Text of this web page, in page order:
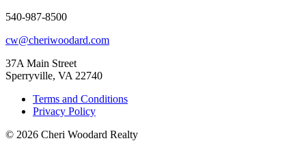
540-987-8500
cw@cheriwoodard.com
37A Main Street
Sperryville, VA 22740
Terms and Conditions
Privacy Policy
© 2026 Cheri Woodard Realty